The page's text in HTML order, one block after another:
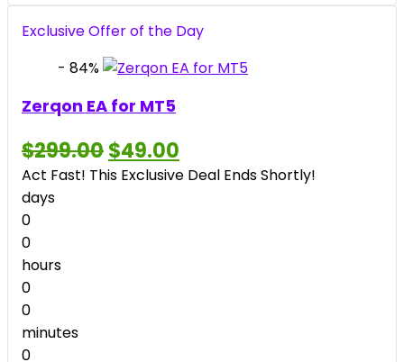
was:
is:
Exclusive Offer of the Day
- 84%
Zerqon EA for MT5
$299.00Original
price
was:
$49.00price
is:
Act Fast! This Exclusive Deal Ends Shortly!
days
0
0
hours
0
0
minutes
0